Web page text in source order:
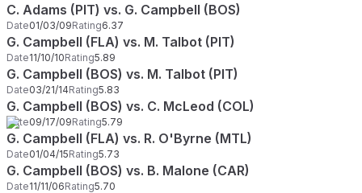
C. Adams (PIT) vs. G. Campbell (BOS)
Date01/03/09Rating6.37
G. Campbell (FLA) vs. M. Talbot (PIT)
Date11/10/10Rating5.89
G. Campbell (BOS) vs. M. Talbot (PIT)
Date03/21/14Rating5.83
G. Campbell (BOS) vs. C. McLeod (COL)
Date09/17/09Rating5.79
G. Campbell (FLA) vs. R. O'Byrne (MTL)
Date01/04/15Rating5.73
G. Campbell (BOS) vs. B. Malone (CAR)
Date11/11/06Rating5.70